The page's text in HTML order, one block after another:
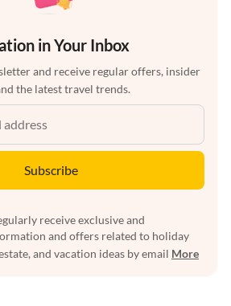
in Your Inbox
and receive regular offers, insider
the latest travel trends.
Subscribe
receive exclusive and
and offers related to holiday
and vacation ideas by email More